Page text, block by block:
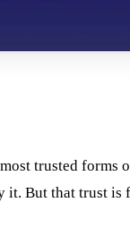
trusted forms
it. But that trust is